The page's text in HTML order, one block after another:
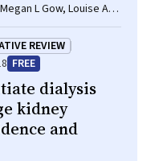
L Gow, Louise A
REVIEW
FREE
dialysis
kidney
and